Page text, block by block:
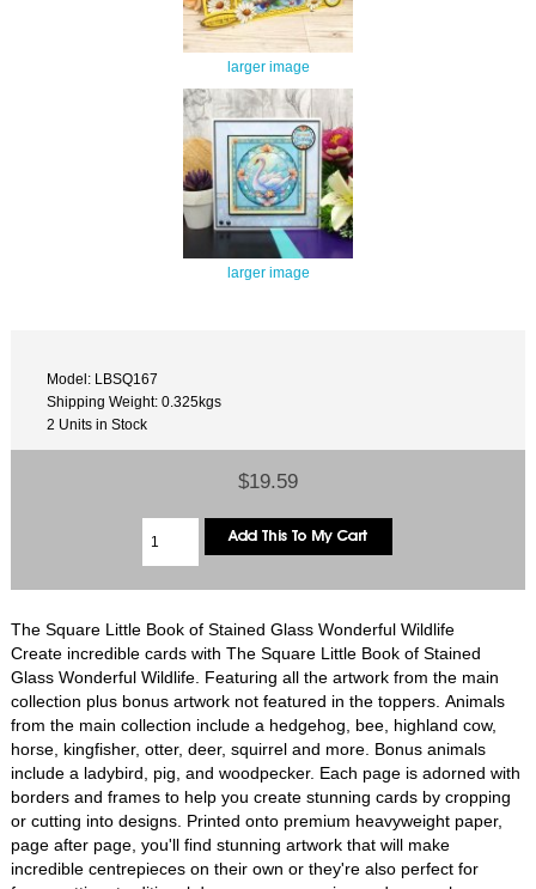
larger image
larger image
Model: LBSQ167
Shipping Weight: 0.325kgs
2 Units in Stock
$19.59
The Square Little Book of Stained Glass Wonderful Wildlife
Create incredible cards with The Square Little Book of Stained
Glass Wonderful Wildlife. Featuring all the artwork from the main
collection plus bonus artwork not featured in the toppers. Animals
from the main collection include a hedgehog, bee, highland cow,
horse, kingfisher, otter, deer, squirrel and more. Bonus animals
include a ladybird, pig, and woodpecker. Each page is adorned with
borders and frames to help you create stunning cards by cropping
or cutting into designs. Printed onto premium heavyweight paper,
page after page, you'll find stunning artwork that will make
incredible centrepieces on their own or they're also perfect for